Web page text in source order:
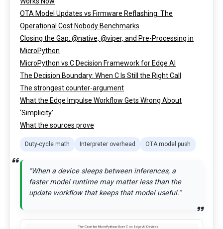
OTA Model Updates vs Firmware Reflashing: The
Operational Cost Nobody Benchmarks
Closing the Gap: @native, @viper, and Pre-Processing in
MicroPython
MicroPython vs C Decision Framework for Edge AI
The Decision Boundary: When C Is Still the Right Call
The strongest counter-argument
What the Edge Impulse Workflow Gets Wrong About
‘Simplicity’
What the sources prove
Duty-cycle math Interpreter overhead OTA model push
“When a device sleeps between inferences, a
faster model runtime may matter less than the
update workflow that keeps that model useful.”